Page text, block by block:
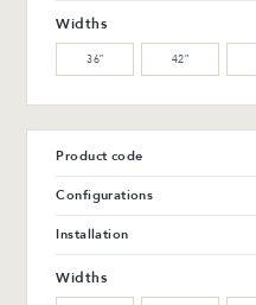
Widths
36″ 42″
Product code
Configurations
Installation
Widths